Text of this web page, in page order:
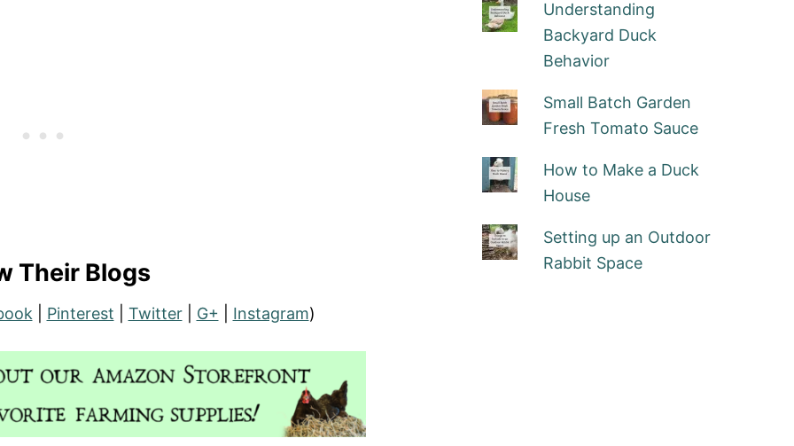
Their Blogs
Pinterest Twitter| G+ Instagram)
Understanding
Backyard Duck
Behavior
Small Batch Garden
Fresh Tomato Sauce
How to Make a Duck
House
Setting up an Outdoor
Rabbit Space